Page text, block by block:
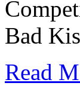
Bad
Read